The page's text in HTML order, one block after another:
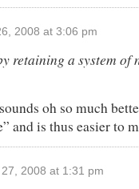
2008 at 3:06 pm
retaining a system of
oh so much
and is thus easier to
2008 at 1:31 pm